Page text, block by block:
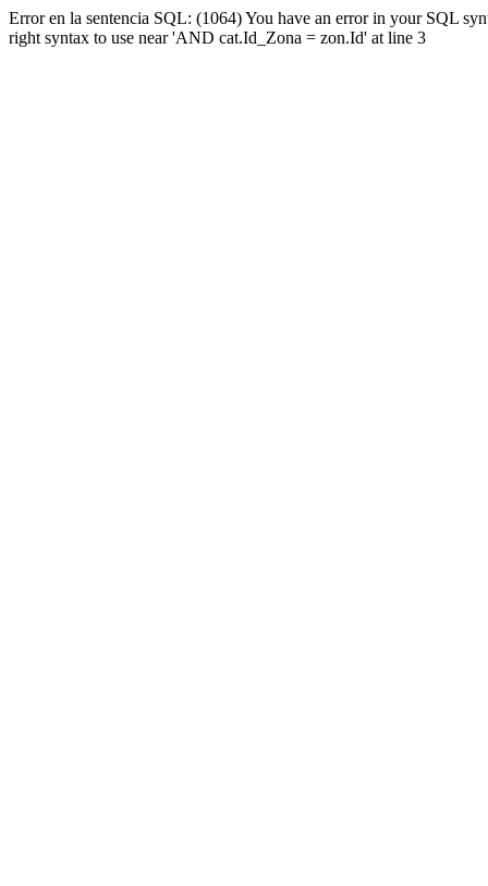
Error en la sentencia SQL: (1064) You have an error in your SQL
right syntax to use near 'AND cat.Id_Zona = zon.Id' at line 3